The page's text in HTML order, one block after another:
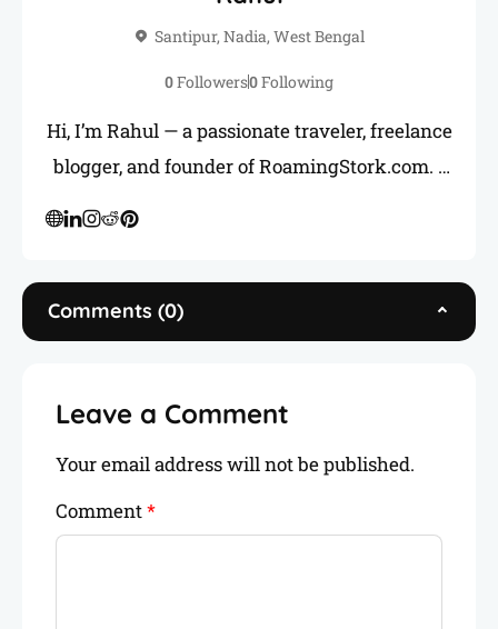
Santipur, Nadia, West Bengal
0Followers0Following
Hi, I’m Rahul — a passionate traveler, freelance
blogger, and founder of RoamingStork.com. I
sharing honest, practical travel guides to help
on the road, you’ll find me writing, freelancing,
or connecting with fellow travelers like you.
Comments (0)
Leave a Comment
Your email address will not be published.
Comment*